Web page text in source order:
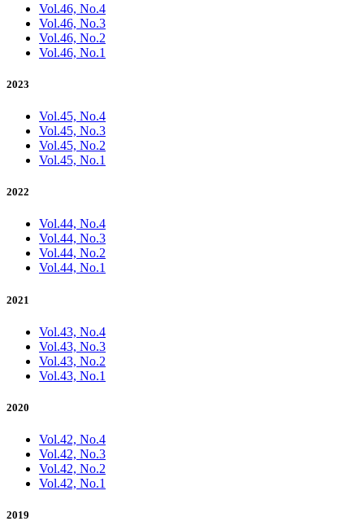
Vol.46, No.4
Vol.46, No.3
Vol.46, No.2
Vol.46, No.1
2023
Vol.45, No.4
Vol.45, No.3
Vol.45, No.2
Vol.45, No.1
2022
Vol.44, No.4
Vol.44, No.3
Vol.44, No.2
Vol.44, No.1
2021
Vol.43, No.4
Vol.43, No.3
Vol.43, No.2
Vol.43, No.1
2020
Vol.42, No.4
Vol.42, No.3
Vol.42, No.2
Vol.42, No.1
2019